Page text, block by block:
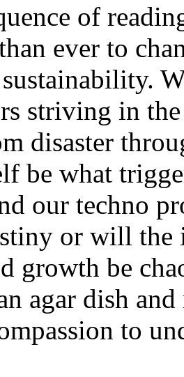
of
ever to
striving in
disaster
be what
our techno
or will the
growth be
agar dish
to